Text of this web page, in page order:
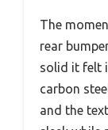
The
rear
solid it felt
carbon
and the